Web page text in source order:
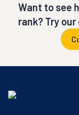
Want to see
rank? Try